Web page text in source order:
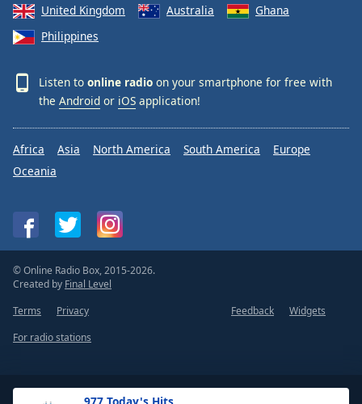
United Kingdom
Australia
Ghana
Philippines
Listen to online radio on your smartphone for free with
the Android or iOS application!
Africa Asia North America South America
Europe
Oceania
© Online Radio Box, 2015-2026.
Created by Final Level
Terms
Privacy Feedback
Widgets
For radio stations